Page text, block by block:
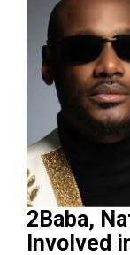
2Baba,
Involved